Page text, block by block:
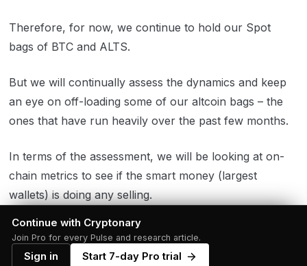
Therefore, for now, we continue to hold our Spot
bags of BTC and ALTS.
But we will continually assess the dynamics and keep
an eye on off-loading some of our altcoin bags – the
ones that have run heavily over the past few months.
In terms of the assessment, we will be looking at on-
chain metrics to see if the smart money (largest
wallets) is doing any selling.
One of the metrics we will be assessing is the below.
Continue with Cryptonary
Join Pro for every Pulse and research article.
Sign in Start 7-day Pro trial